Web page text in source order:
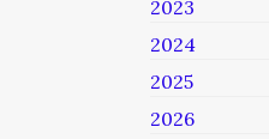
2023
2024
2025
2026